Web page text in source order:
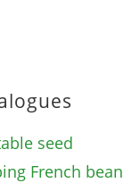
seed
French bean